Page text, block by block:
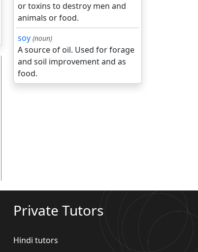
or toxins to destroy men and
animals or food.
soy (noun)
A source of oil. Used for forage
and soil improvement and as
food.
Private Tutors
Hindi tutors